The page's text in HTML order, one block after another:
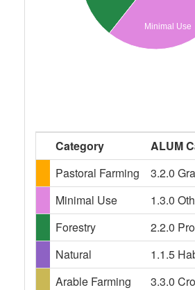
Minimal Use
Category
ALUM
Pastoral Farming
3.2.0
Minimal Use
1.3.0
Forestry
2.2.0
Natural
1.1.5
Arable Farming
3.3.0